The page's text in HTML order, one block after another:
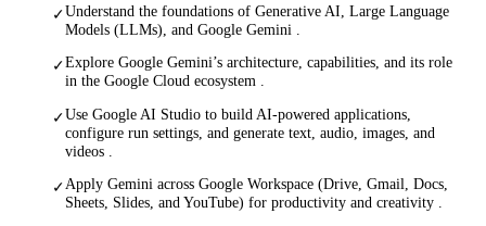
✓Understand the foundations of Generative AI, Large Language
Models (LLMs), and Google Gemini .
✓Explore Google Gemini’s architecture, capabilities, and its role
in the Google Cloud ecosystem .
✓Use Google AI Studio to build AI-powered applications,
configure run settings, and generate text, audio, images, and
videos .
✓Apply Gemini across Google Workspace (Drive, Gmail, Docs,
Sheets, Slides, and YouTube) for productivity and creativity .